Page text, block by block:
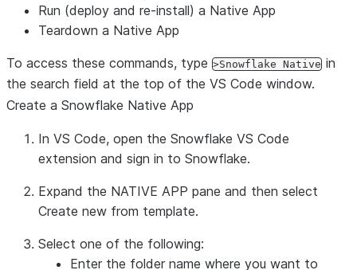
Run (deploy and re-install) a Native App
Teardown a Native App
To access these commands, type >Snowflake Native in
the search field at the top of the VS Code window.
Create a Snowflake Native App
In VS Code, open the Snowflake VS Code
extension and sign in to Snowflake.
Expand the NATIVE APP pane and then select
Create new from template.
Select one of the following:
Enter the folder name where you want to